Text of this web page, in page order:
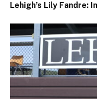
Lehigh’s Lily